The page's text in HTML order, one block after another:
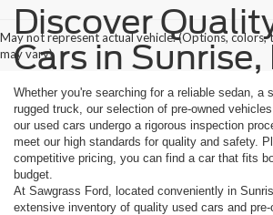
May not represent actual vehicle. (Options,
may vary)
Discover
Cars in Sunrise,
Whether you're searching for a reliable sedan, a
rugged truck, our selection of pre-owned
our used cars undergo a rigorous inspection
meet our high standards for quality and safety.
competitive pricing, you can find a car that fits
budget.
At Sawgrass Ford, located conveniently in
extensive inventory of quality used cars and